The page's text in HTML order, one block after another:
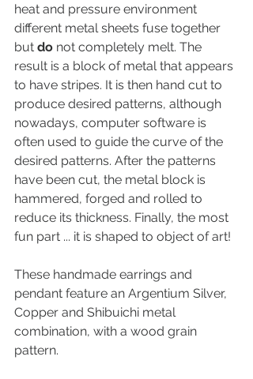
heat and pressure environment
different metal sheets fuse together
but do not completely melt. The
result is a block of metal that appears
to have stripes. It is then hand cut to
produce desired patterns, although
nowadays, computer software is
often used to guide the curve of the
desired patterns. After the patterns
have been cut, the metal block is
hammered, forged and rolled to
reduce its thickness. Finally, the most
fun part ... it is shaped to object of art!
These handmade earrings and
pendant feature an Argentium Silver,
Copper and Shibuichi metal
combination, with a wood grain
pattern.